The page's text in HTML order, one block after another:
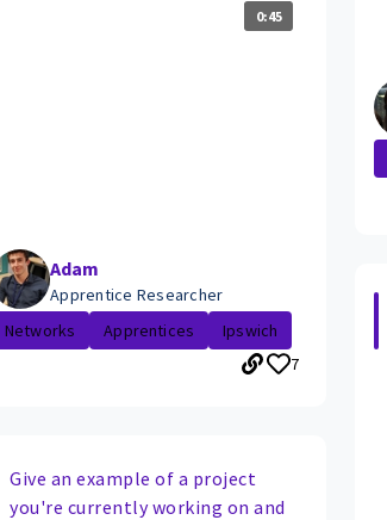
0:45
Adam
Apprentice Researcher
Networks
Apprentices
Ipswich
7
Give an example of a project
you're currently working on and